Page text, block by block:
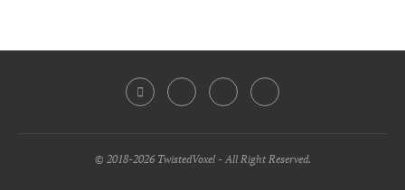
© 2018-2026 TwistedVoxel - All Right Reserved.